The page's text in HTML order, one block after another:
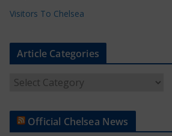
Visitors To Chelsea
Article Categories
t
Official Chelsea News